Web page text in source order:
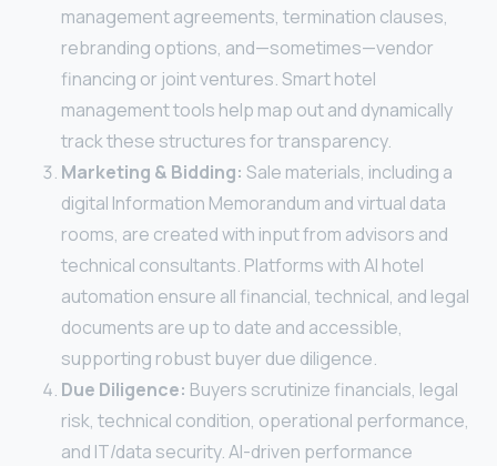
management agreements, termination clauses,
rebranding options, and—sometimes—vendor
financing or joint ventures. Smart hotel
management tools help map out and dynamically
track these structures for transparency.
Marketing & Bidding: Sale materials, including a
digital Information Memorandum and virtual data
rooms, are created with input from advisors and
technical consultants. Platforms with AI hotel
automation ensure all financial, technical, and legal
documents are up to date and accessible,
supporting robust buyer due diligence.
Due Diligence: Buyers scrutinize financials, legal
risk, technical condition, operational performance,
and IT/data security. AI-driven performance